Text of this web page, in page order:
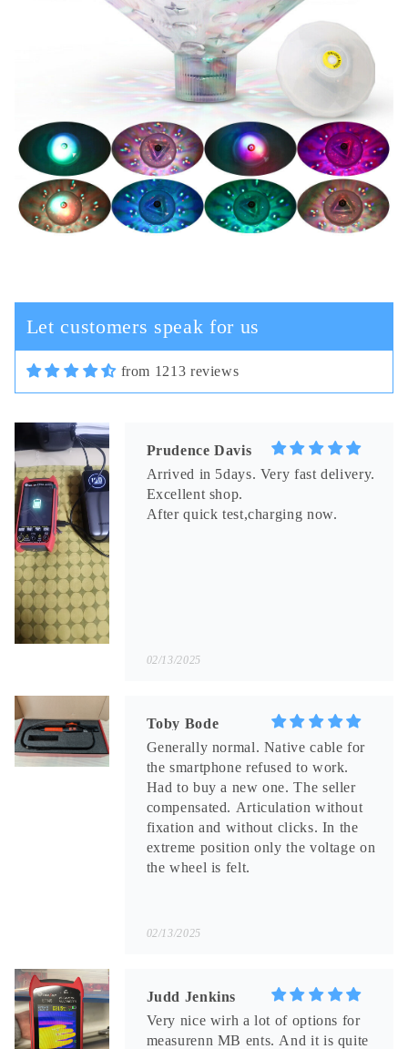
Let customers speak for us
from 1213 reviews
Cassi Schiller
In terms of plastic quality,
everything is fine, in general, for
Prudence Davis
Arrived in 5days. Very fast delivery.
Excellent shop.
After quick test,charging now.
02/13/2025
Toby Bode
Generally normal. Native cable for
the smartphone refused to work.
Had to buy a new one. The seller
compensated. Articulation without
fixation and without clicks. In the
extreme position only the voltage on
the wheel is felt.
02/13/2025
Judd Jenkins
Very nice wirh a lot of options for
measurenn MB ents. And it is quite